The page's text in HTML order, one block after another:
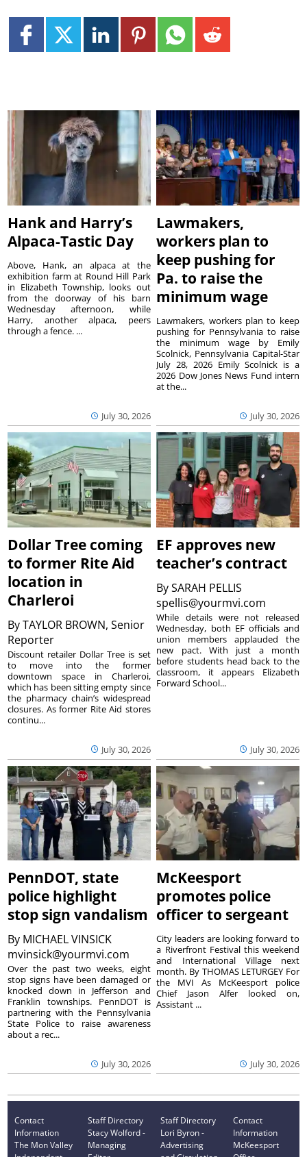
Hank and Harry’s
Alpaca-Tastic Day
July 30, 2026
Above, Hank, an alpaca at the
exhibition farm at Round Hill Park
in Elizabeth Township, looks out
from the doorway of his barn
Wednesday afternoon, while
Harry, another alpaca, peers
through a fence. ...
Lawmakers,
workers plan to
keep pushing for
Pa. to raise the
minimum wage
July 30, 2026
Lawmakers, workers plan to keep
pushing for Pennsylvania to raise
the minimum wage by Emily
Scolnick, Pennsylvania Capital-Star
July 28, 2026 Emily Scolnick is a
2026 Dow Jones News Fund intern
at the...
Dollar Tree coming
to former Rite Aid
location in
Charleroi
ByTAYLOR BROWN, Senior
Reporter
July 30, 2026
Discount retailer Dollar Tree is set
to move into the former
downtown space in Charleroi,
which has been sitting empty since
the pharmacy chain’s widespread
closures. As former Rite Aid stores
continu...
EF approves new
teacher’s contract
BySARAH PELLIS
spellis@yourmvi.com
July 30, 2026
While details were not released
Wednesday, both EF officials and
union members applauded the
new pact. With just a month
before students head back to the
classroom, it appears Elizabeth
Forward School...
PennDOT, state
police highlight
stop sign vandalism
By MICHAEL VINSICK
mvinsick@yourmvi.com
July 30, 2026
Over the past two weeks, eight
stop signs have been damaged or
knocked down in Jefferson and
Franklin townships. PennDOT is
partnering with the Pennsylvania
State Police to raise awareness
about a rec...
McKeesport
promotes police
officer to sergeant
July 30, 2026
City leaders are looking forward to
a Riverfront Festival this weekend
and International Village next
month. By THOMAS LETURGEY For
the MVI As McKeesport police
Chief Jason Alfer looked on,
Assistant ...
Contact
Information
The Mon Valley
Staff Directory
Stacy Wolford -
Managing
Staff Directory
Lori Byron -
Advertising
Contact
Information
McKeesport